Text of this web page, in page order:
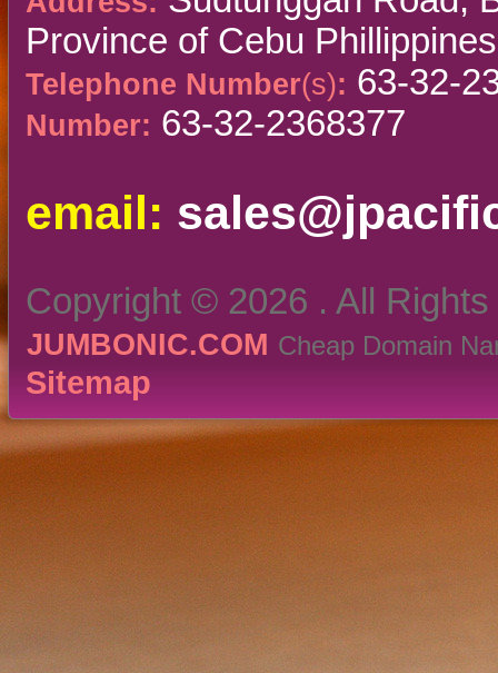
Province of Cebu Phillippines
Telephone Number(s): 63-32-
Number: 63-32-2368377
email:
Copyright © 2026 . All
JUMBONIC.COM Cheap Domain
Sitemap